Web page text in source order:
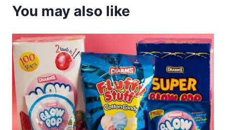
You may also like